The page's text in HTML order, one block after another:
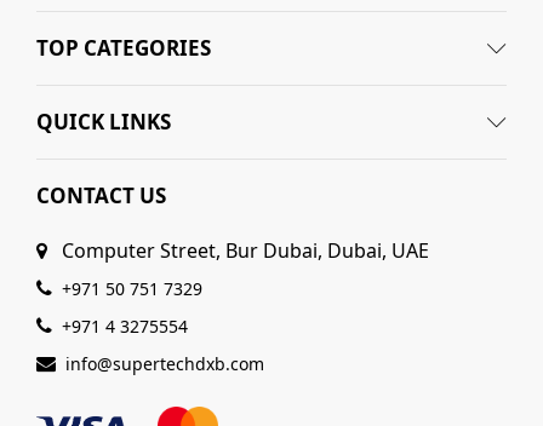
TOP CATEGORIES
QUICK LINKS
CONTACT US
Computer Street, Bur Dubai, Dubai, UAE
+971 50 751 7329
+971 4 3275554
info@supertechdxb.com